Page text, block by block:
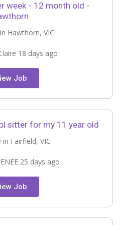
week - 12 month old -
Hawthorn, VIC
18 days ago
Job
sitter for my 11 year old
Fairfield, VIC
25 days ago
Job